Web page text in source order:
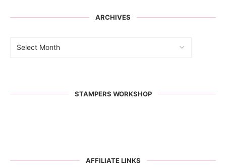
ARCHIVES
STAMPERS WORKSHOP
AFFILIATE LINKS